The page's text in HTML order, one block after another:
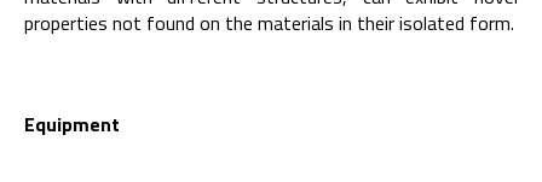
properties not found on the materials in their isolated form.
Equipment